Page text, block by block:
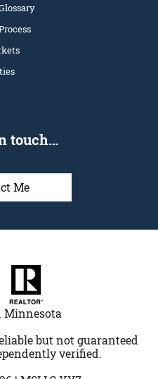
touch…
Me
Minnesota
but not guaranteed
verified.